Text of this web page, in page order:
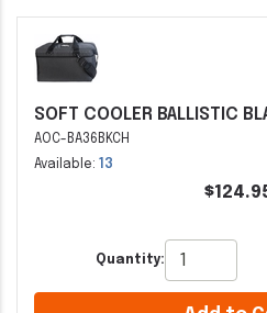
SOFT COOLER BALLISTIC
AOC-BA36BKCH
Available:
13
Quantity: